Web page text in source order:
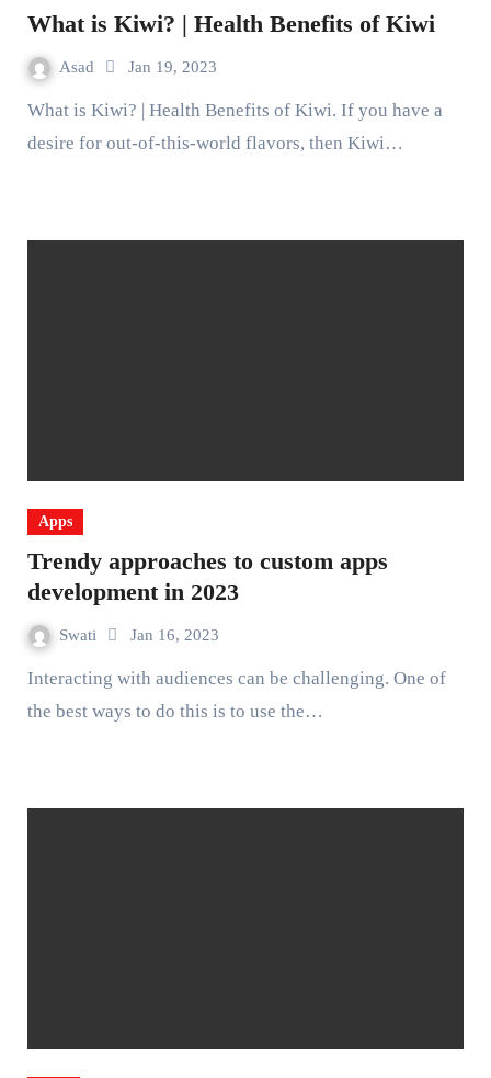
What is Kiwi? | Health Benefits of Kiwi
Asad Jan 19, 2023
What is Kiwi? | Health Benefits of Kiwi. If you have a
desire for out-of-this-world flavors, then Kiwi…
Apps
Trendy approaches to custom apps
development in 2023
Swati Jan 16, 2023
Interacting with audiences can be challenging. One of
the best ways to do this is to use the…